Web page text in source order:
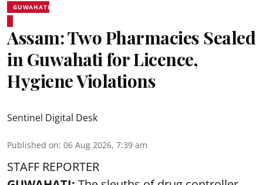
GUWAHATI
Assam: Two Pharmacies Sealed
in Guwahati for Licence,
Hygiene Violations
Sentinel Digital Desk
Published on: 06 Aug 2026, 7:39 am
STAFF REPORTER